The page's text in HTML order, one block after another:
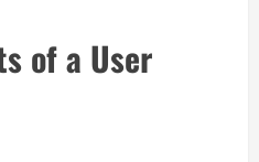
of a User